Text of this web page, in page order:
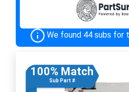
We found 44 subs for
100% Match
Sub Part #